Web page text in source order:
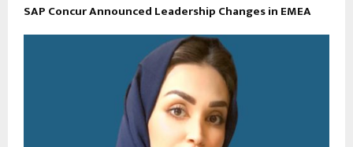
SAP Concur Announced Leadership Changes in EMEA